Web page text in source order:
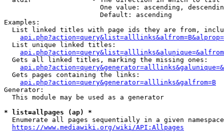
One value: ascending,
                        Default: ascending
Examples:
List linked titles with page ids they are from,
  List unique linked titles:
  Gets all linked titles, marking the missing ones:
  Gets pages containing the links:
api.php?action=query&generator=alllinks&galfrom=B
Generator:
  This module may be used as a generator
* list=allpages (ap) *
Enumerate all pages sequentially in a given
https://www.mediawiki.org/wiki/API:Allpages